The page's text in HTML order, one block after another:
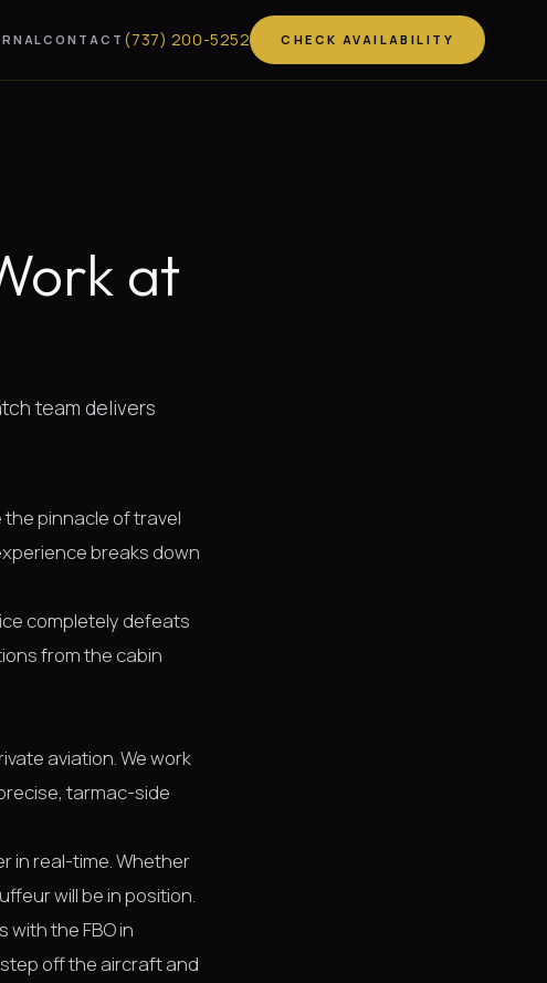
CONTACT (737) 200-5252 CHECK AVAILABILITY
at
team delivers
the pinnacle of travel
breaks down
completely defeats
from the cabin
aviation. We work
tarmac-side
in real-time. Whether
will be in position.
the FBO in
off the aircraft and